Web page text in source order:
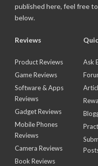
published here, feel free
below.
Reviews
Product Reviews
Game Reviews
Software & Apps
Reviews
Gadget Reviews
Mobile Phones
Reviews
Camera Reviews
Book Reviews
Ask